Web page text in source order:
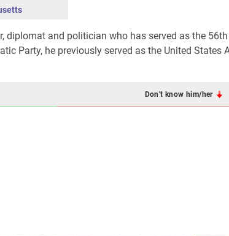
diplomat and politician who has served as the
Party, he previously served as the United States
Don't know him/her